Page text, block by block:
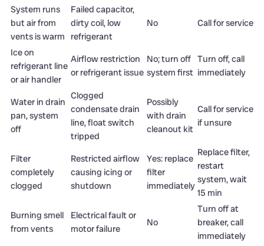
System runs
but air from
vents is warm
Failed capacitor,
dirty coil, low
refrigerant
No Call for service
Ice on
refrigerant line
or air handler
Airflow restriction
or refrigerant issue
No; turn off
system first
Turn off, call
immediately
Water in drain
pan, system
off
Clogged
condensate drain
line, float switch
tripped
Possibly
with drain
cleanout kit
Call for service
if unsure
Filter
completely
clogged
Restricted airflow
causing icing or
shutdown
Yes: replace
filter
immediately
Replace filter,
restart
system, wait
15 min
Burning smell
from vents
Electrical fault or
motor failure
No
Turn off at
breaker, call
immediately